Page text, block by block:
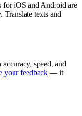
for iOS and Android are
Translate texts and
speed, and
your feedback — it